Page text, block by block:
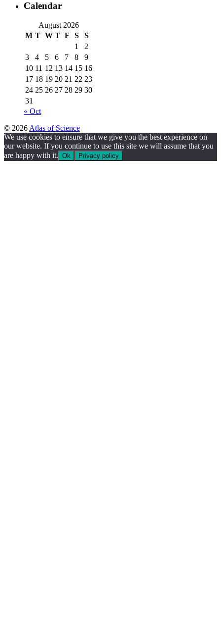
Calendar
August 2026
M T W T F S
S
1
2
3
4 5 6 7 8
9
10 11 12 13 14 15 16
17 18 19 20 21 22 23
24 25 26 27 28 29 30
31
« Oct
© 2026 Atlas of Science
We use cookies to ensure that we give you the best experience on
our website. If you continue to use this site we will assume that you
are happy with it. Ok Privacy policy